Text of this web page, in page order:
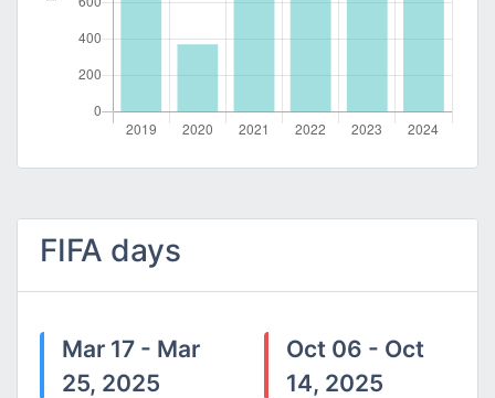
FIFA days
Mar 17 - Mar
25, 2025
Oct 06 - Oct
14, 2025